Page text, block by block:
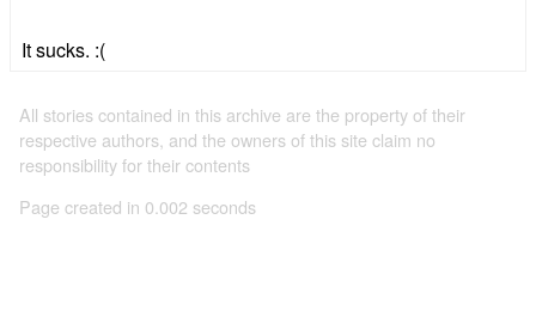
It sucks. :(
All stories contained in this archive are the property of their
respective authors, and the owners of this site claim no
responsibility for their contents
Page created in 0.002 seconds